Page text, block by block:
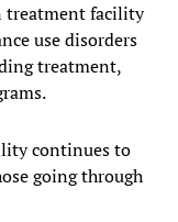
treatment facility
use disorders
treatment,
continues to
going through